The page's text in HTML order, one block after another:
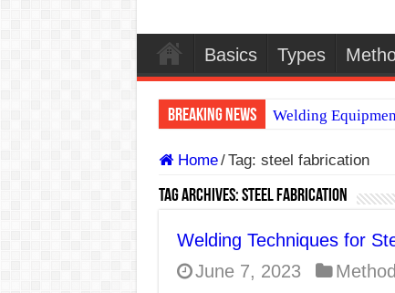
Basics Types
Breaking News
Welding
E7024 Welding
Hydrogen Cracks
Home/Tag: steel fabrication
Tag Archives: steel fabrication
Welding Techniques for
June 7, 2023